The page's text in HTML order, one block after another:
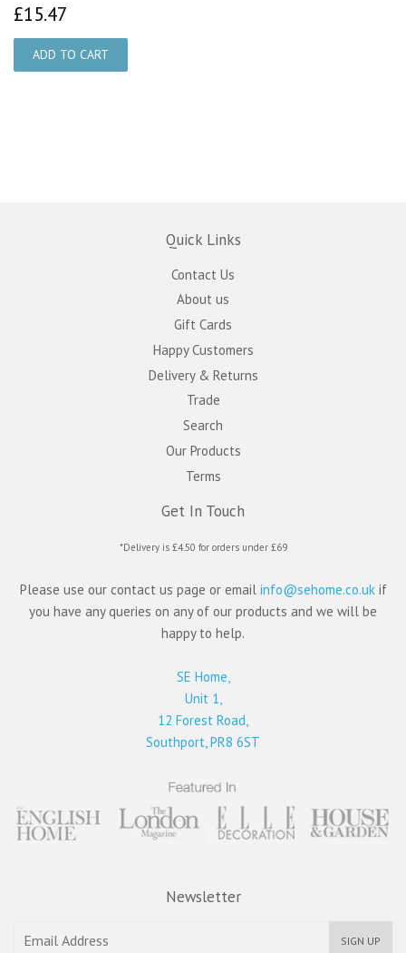
£15.47
Quick Links
Contact Us
About us
Gift Cards
Happy Customers
Delivery & Returns
Trade
Search
Our Products
Terms
Get In Touch
*Delivery is £4.50 for orders under £69
Please use our contact us page or email info@sehome.co.uk if
you have any queries on any of our products and we will be
happy to help.
SE Home,
Unit 1,
12 Forest Road,
Southport, PR8 6ST
Newsletter
SIGN UP